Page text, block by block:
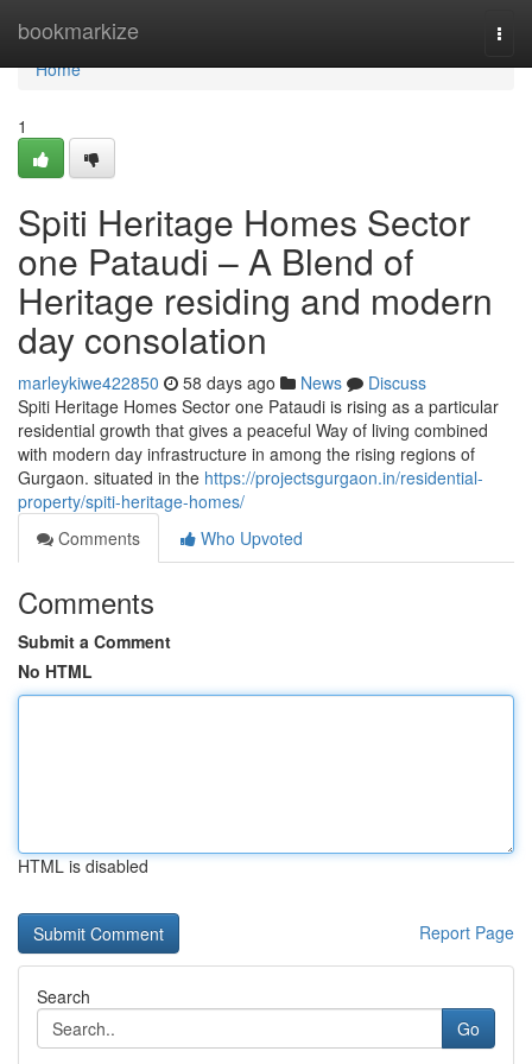
bookmarkize
Home
Home
1
Spiti Heritage Homes Sector
one Pataudi – A Blend of
Heritage residing and modern
day consolation
marleykiwe422850 58 days ago News
Discuss
Spiti Heritage Homes Sector one Pataudi is rising as a particular
residential growth that gives a peaceful Way of living combined
with modern day infrastructure in among the rising regions of
Gurgaon. situated in the https://projectsgurgaon.in/residential-
property/spiti-heritage-homes/
Comments
Who Upvoted
Comments
Submit a Comment
No HTML
HTML is disabled
Report Page
Search
Go